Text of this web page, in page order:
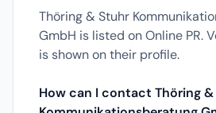
Thöring & Stuhr
GmbH is listed on Online PR.
is shown on their profile.
How can I contact Thöring